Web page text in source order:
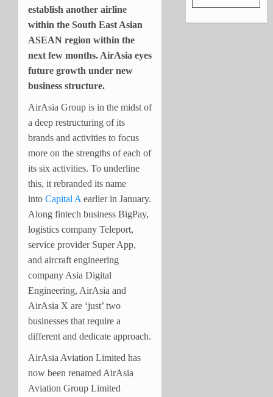
establish another airline
within the South East Asian
ASEAN region within the
next few months. AirAsia eyes
future growth under new
business structure.
AirAsia Group is in the midst of
a deep restructuring of its
brands and activities to focus
more on the strengths of each of
its six activities. To underline
this, it rebranded its name
into Capital A earlier in January.
Along fintech business BigPay,
logistics company Teleport,
service provider Super App,
and aircraft engineering
company Asia Digital
Engineering, AirAsia and
AirAsia X are ‘just’ two
businesses that require a
different and dedicate approach.
AirAsia Aviation Limited has
now been renamed AirAsia
Aviation Group Limited